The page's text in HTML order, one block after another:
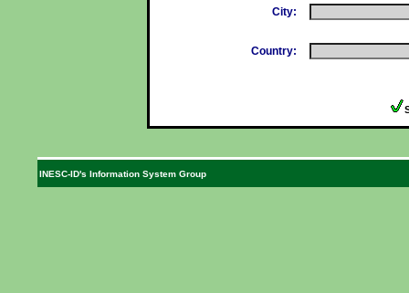
City:
Country:
INESC-ID's Information System Group